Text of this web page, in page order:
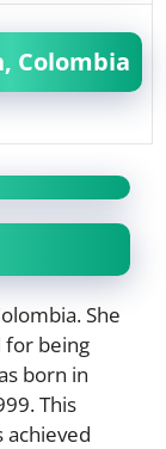
Colombia
She
for being
born in
This
achieved